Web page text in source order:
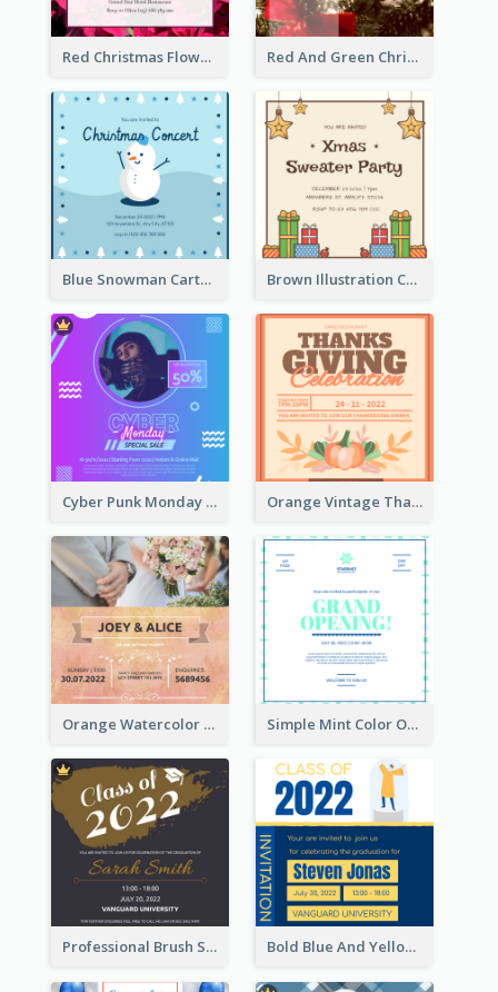
Red Christmas Flower Christmas Dinner Invitation Red And Green Christmas Tree Christmas Party Invitation
Blue Snowman Cartoon Christmas Concert Invitation Brown Illustration Christmas Sweater Party Invitation
Cyber Punk Monday Discount Invitation Design Orange Vintage Thanksgiving Celebration Invitation Design
Orange Watercolor Wedding Invitation Simple Mint Color Opening Day Invitation Card Idea
Professional Brush Script Graduation Invitation Design Bold Blue And Yellow Educational Ceremony Invitation Design Ideas